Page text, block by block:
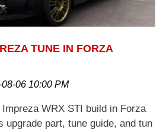
TUNE IN FORZA
06 10:00 PM
WRX STI build in Forza
upgrade part, tune guide, and tun